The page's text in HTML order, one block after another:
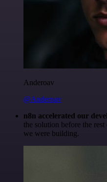
Anderoav
@Anderoav
n8n accelerated our
the solution before the
we were building.